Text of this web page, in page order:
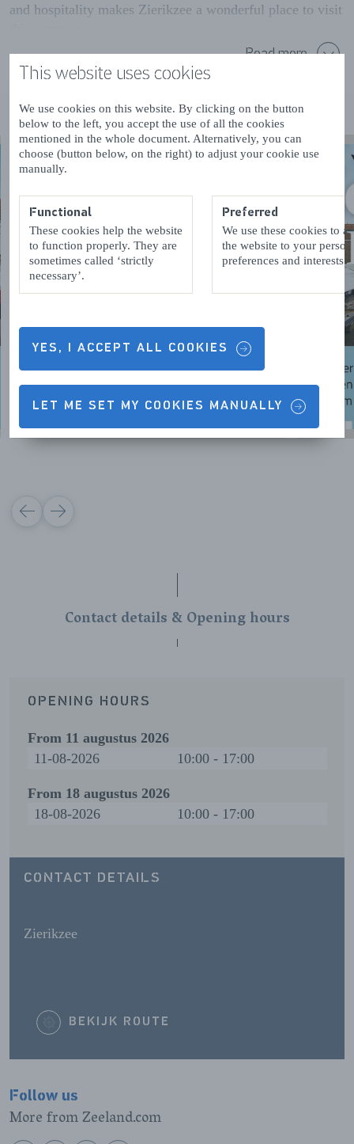
This website uses cookies
We use cookies on this website. By clicking on the button
below to the left, you accept the use of all the cookies
mentioned in the whole document. Alternatively, you can
choose (button below, on the right) to adjust your cookie use
manually.
Functional
These cookies help the website
to function properly. They are
sometimes called ‘strictly
necessary’.
Preferred
We use these cookies to
the website to your
preferences and interests.
YES, I ACCEPT ALL COOKIES
LET ME SET MY COOKIES MANUALLY
and hospitality makes Zierikzee a wonderful place to visit
Come and experience the Summer Breeze in Zierikzee.
Read more
VORIGEVOLGENDE
Contact details & Opening hours
OPENING HOURS
From 11 augustus 2026
11-08-2026
10:00 - 17:00
From 18 augustus 2026
18-08-2026
10:00 - 17:00
CONTACT DETAILS
Zierikzee
BEKIJK ROUTE
Follow us
More from Zeeland.com